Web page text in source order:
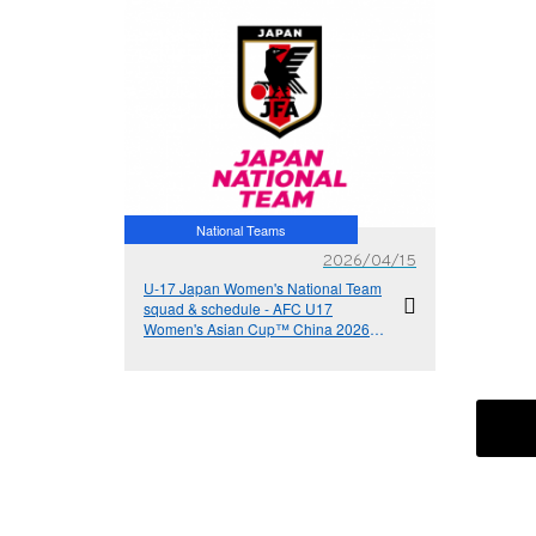
National Teams
2026/04/15
U-17 Japan Women's National Team
squad & schedule - AFC U17
Women's Asian Cup™ China 2026